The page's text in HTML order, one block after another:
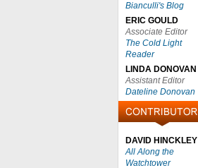
Bianculli's Blog
ERIC GOULD
Associate Editor
The Cold Light
Reader
LINDA DONOVAN
Assistant Editor
Dateline Donovan
DAVID HINCKLEY
All Along the
Watchtower